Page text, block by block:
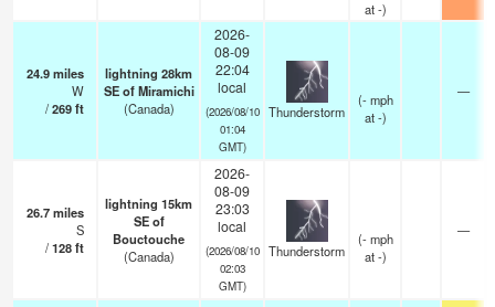
at -)
24.9miles
W
/269ft
lightning 28km
SE of Miramichi
(Canada)
2026-
08-09
22:04
local
(2026/08/10
01:04
GMT)
Thunderstorm
(- mph
at -)
—
26.7miles
S
/128ft
lightning 15km
SE of
Bouctouche
(Canada)
2026-
08-09
23:03
local
(2026/08/10
02:03
GMT)
Thunderstorm
(- mph
at -)
—